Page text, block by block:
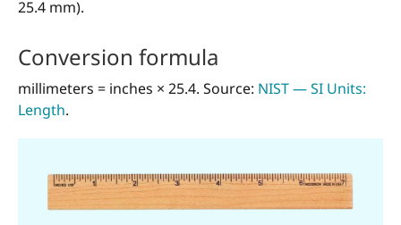
25.4 mm).
Conversion formula
millimeters = inches × 25.4. Source: NIST — SI Units:
Length.